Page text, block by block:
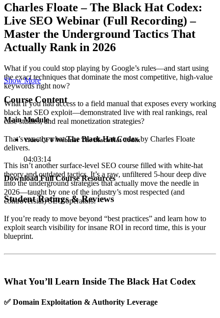
Charles Floate – The Black Hat Codex:
Live SEO Webinar (Full Recording) –
Master the Underground Tactics That
Actually Rank in 2026
What if you could stop playing by Google’s rules—and start using
the exact techniques that dominate the most competitive, high-value
keywords right now?
What if you had access to a field manual that exposes every working
black hat SEO exploit—demonstrated live with real rankings, real
case studies, and real monetization strategies?
That’s exactly whatThe Black Hat Codexby Charles Floate
delivers.
This isn’t another surface-level SEO course filled with white-hat
theory and outdated tactics. It’s a raw, unfiltered 5-hour deep dive
into the underground strategies that actually move the needle in
2026—taught by one of the industry’s most respected (and
controversial) SEO operators.
If you’re ready to move beyond “best practices” and learn how to
exploit search visibility for insane ROI in record time, this is your
blueprint.
What You’ll Learn Inside The Black Hat Codex
✅ Domain Exploitation & Authority Leverage
Show More
Course Content
Main Module
Video CFT Webinar The Black Hat Codex
04:03:14
Download Full Course Resources
Student Ratings & Reviews